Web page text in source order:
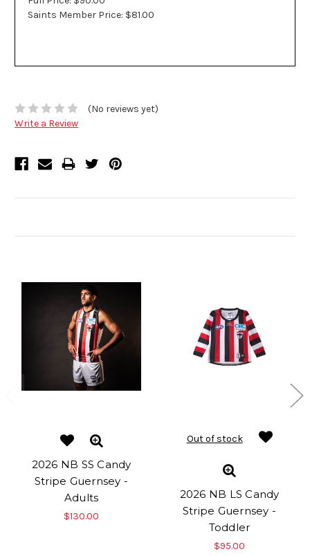
Saints Member Price: $81.00
(No reviews yet)
Write a Review
2026 NB SS Candy
Stripe Guernsey -
Adults
$130.00
Out of stock
2026 NB LS Candy
Stripe Guernsey -
Toddler
$95.00